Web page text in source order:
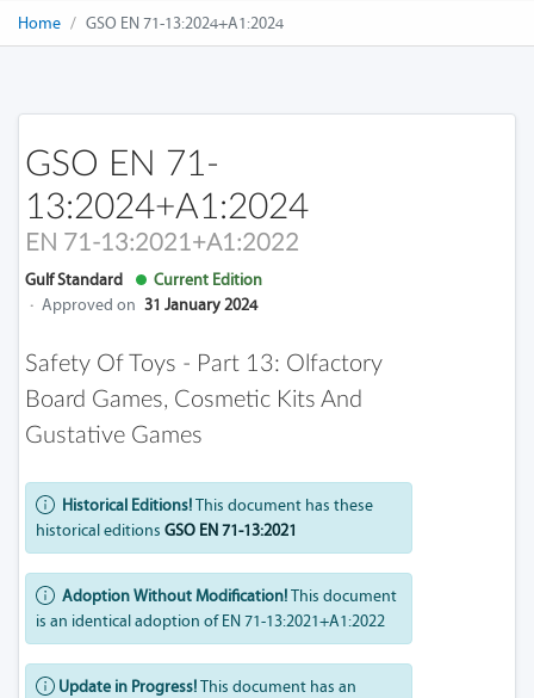
Home GSO EN 71-13:2024+A1:2024
GSO EN 71-
13:2024+A1:2024
EN 71-13:2021+A1:2022
Gulf Standard
Current Edition
· Approved on 31 January 2024
Safety Of Toys - Part 13: Olfactory
Board Games, Cosmetic Kits And
Gustative Games
Historical Editions!This document has these
historical editions GSO EN 71-13:2021
Adoption Without Modification!This document
is an identical adoption of EN 71-13:2021+A1:2022
Update in Progress!This document has an